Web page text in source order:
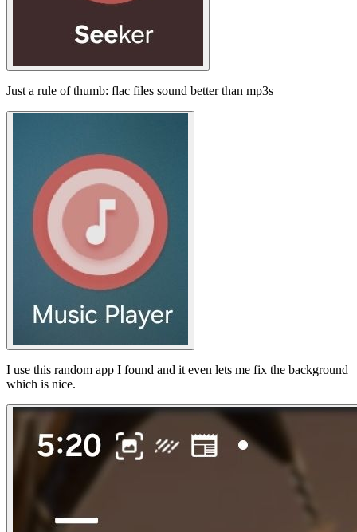
Just a rule of thumb: flac files sound better than mp3s
I use this random app I found and it even lets me fix the background
which is nice.